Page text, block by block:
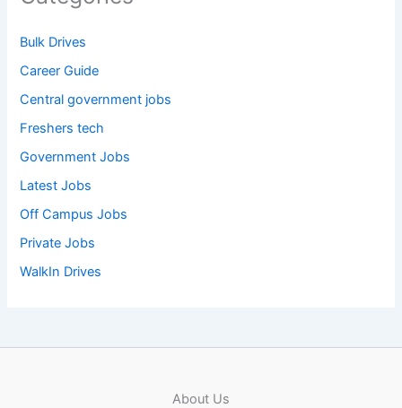
Bulk Drives
Career Guide
Central government jobs
Freshers tech
Government Jobs
Latest Jobs
Off Campus Jobs
Private Jobs
WalkIn Drives
About Us